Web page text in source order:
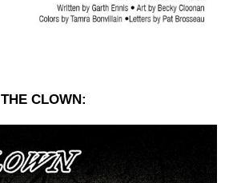
THE CLOWN: